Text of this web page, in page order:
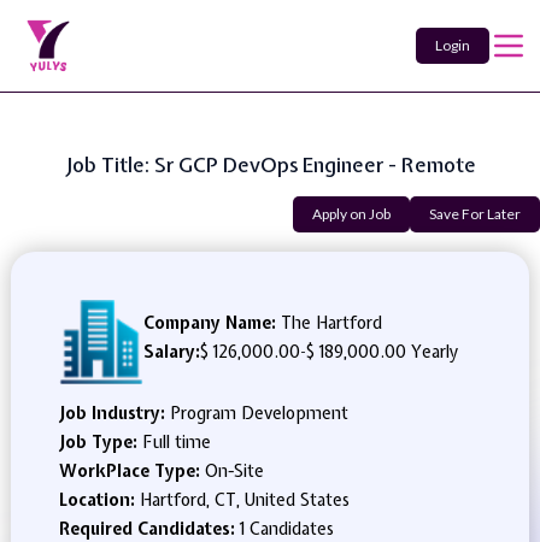
Login
Job Title: Sr GCP DevOps Engineer - Remote
Apply on Job Save For Later
Company Name: The Hartford
Salary:$ 126,000.00-$ 189,000.00 Yearly
Job Industry: Program Development
Job Type: Full time
WorkPlace Type: On-Site
Location: Hartford, CT, United States
Required Candidates:1 Candidates